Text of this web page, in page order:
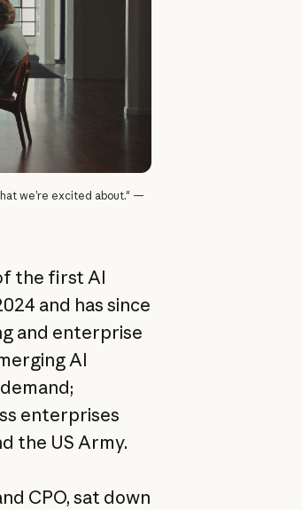
we’re excited about." —
the first AI
and has since
and enterprise
AI
enterprises
the US Army.
CPO, sat down